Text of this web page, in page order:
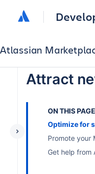
Atlassian
Attract
ON THIS PAGE
Optimize for
Promote your
Get help from